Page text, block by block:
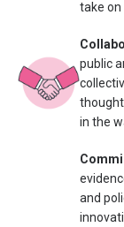
take on
public
in the
and